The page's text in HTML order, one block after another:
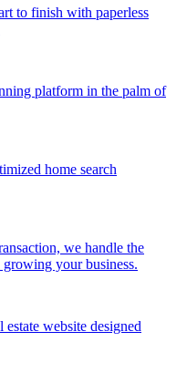
to finish with paperless
platform in the palm of
home search
we handle the
your business.
website designed